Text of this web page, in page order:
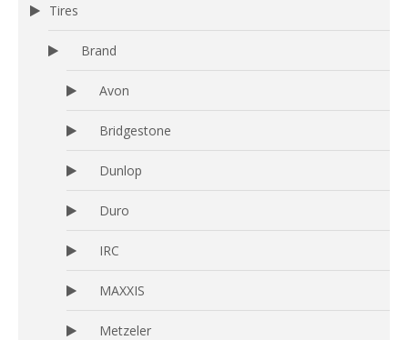
Tires
Brand
Avon
Bridgestone
Dunlop
Duro
IRC
MAXXIS
Metzeler